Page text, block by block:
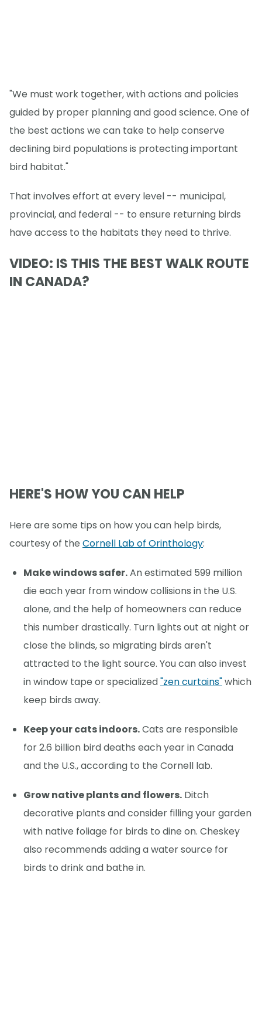
"We must work together, with actions and policies
guided by proper planning and good science. One of
the best actions we can take to help conserve
declining bird populations is protecting important
bird habitat."
That involves effort at every level -- municipal,
provincial, and federal -- to ensure returning birds
have access to the habitats they need to thrive.
VIDEO: IS THIS THE BEST WALK ROUTE
IN CANADA?
HERE'S HOW YOU CAN HELP
Here are some tips on how you can help birds,
courtesy of the Cornell Lab of Orinthology:
Make windows safer.An estimated 599 million
die each year from window collisions in the U.S.
alone, and the help of homeowners can reduce
this number drastically. Turn lights out at night or
close the blinds, so migrating birds aren't
attracted to the light source. You can also invest
in window tape or specialized"zen curtains"which
keep birds away.
Keep your cats indoors.Cats are responsible
for 2.6 billion bird deaths each year in Canada
and the U.S., according to the Cornell lab.
Grow native plants and flowers. Ditch
decorative plants and consider filling your garden
with native foliage for birds to dine on. Cheskey
also recommends adding a water source for
birds to drink and bathe in.